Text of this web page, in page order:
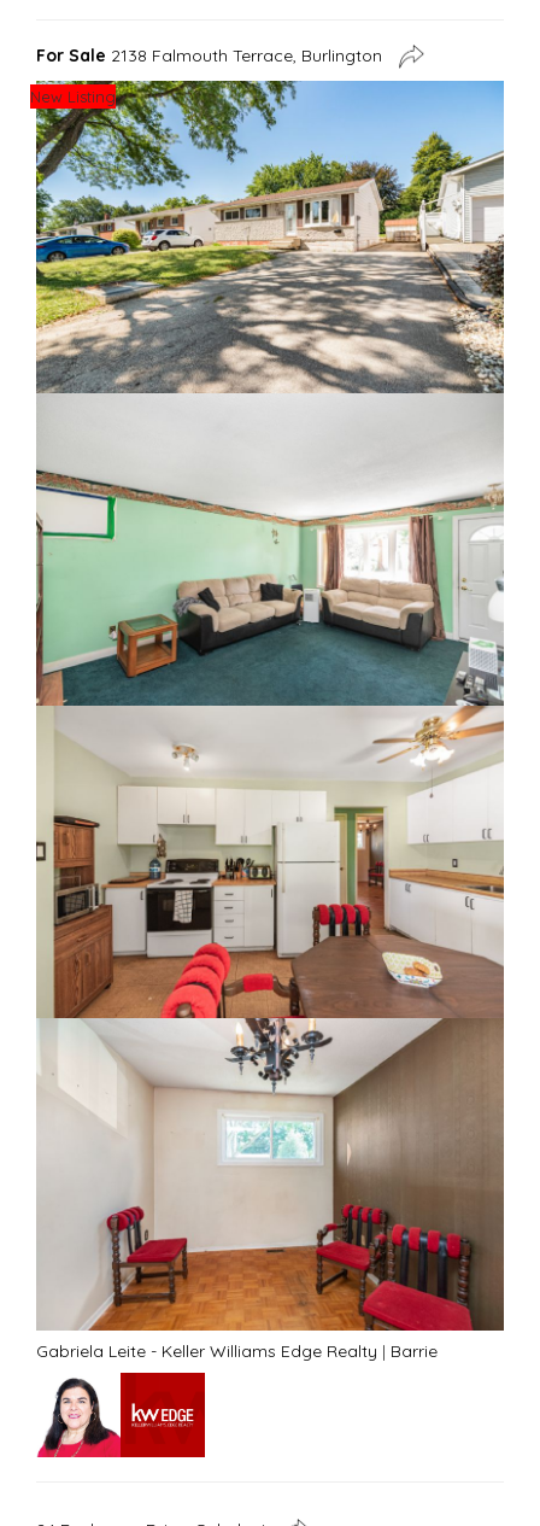
For Sale 2138 Falmouth Terrace, Burlington
New Listing
Gabriela Leite - Keller Williams Edge Realty | Barrie